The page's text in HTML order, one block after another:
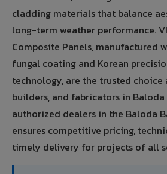
cladding materials that balance
long-term weather performance.
Composite Panels, manufactured
fungal coating and Korean
technology, are the trusted choice
builders, and fabricators in Baloda
authorized dealers in the Baloda
ensures competitive pricing,
timely delivery for projects of all